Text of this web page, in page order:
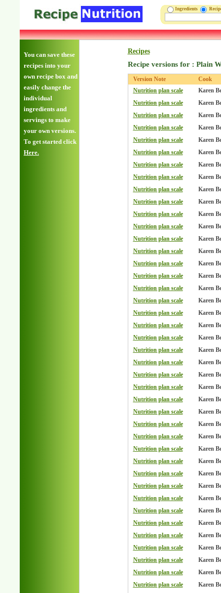
Ingredients
You can save these
recipes into your
own recipe box and
easily change the
individual
ingredients and
servings to make
your own versions.
To get started click
Here.
Recipes
Recipe versions for : Plain
Version Note
Cook
Nutrition plan scale
Karen
Nutrition plan scale
Karen
Nutrition plan scale
Karen
Nutrition plan scale
Karen
Nutrition plan scale
Karen
Nutrition plan scale
Karen
Nutrition plan scale
Karen
Nutrition plan scale
Karen
Nutrition plan scale
Karen
Nutrition plan scale
Karen
Nutrition plan scale
Karen
Nutrition plan scale
Karen
Nutrition plan scale
Karen
Nutrition plan scale
Karen
Nutrition plan scale
Karen
Nutrition plan scale
Karen
Nutrition plan scale
Karen
Nutrition plan scale
Karen
Nutrition plan scale
Karen
Nutrition plan scale
Karen
Nutrition plan scale
Karen
Nutrition plan scale
Karen
Nutrition plan scale
Karen
Nutrition plan scale
Karen
Nutrition plan scale
Karen
Nutrition plan scale
Karen
Nutrition plan scale
Karen
Nutrition plan scale
Karen
Nutrition plan scale
Karen
Nutrition plan scale
Karen
Nutrition plan scale
Karen
Nutrition plan scale
Karen
Nutrition plan scale
Karen
Nutrition plan scale
Karen
Nutrition plan scale
Karen
Nutrition plan scale
Karen
Nutrition plan scale
Karen
Nutrition plan scale
Karen
Nutrition plan scale
Karen
Nutrition plan scale
Karen
Nutrition plan scale
Karen